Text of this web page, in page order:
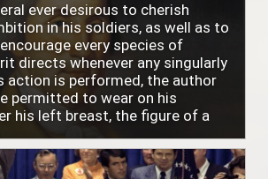
ever desirous to cherish
in his soldiers, as well as to
every species of
directs whenever any singularly
action is performed, the author
permitted to wear on his
his left breast, the figure of a